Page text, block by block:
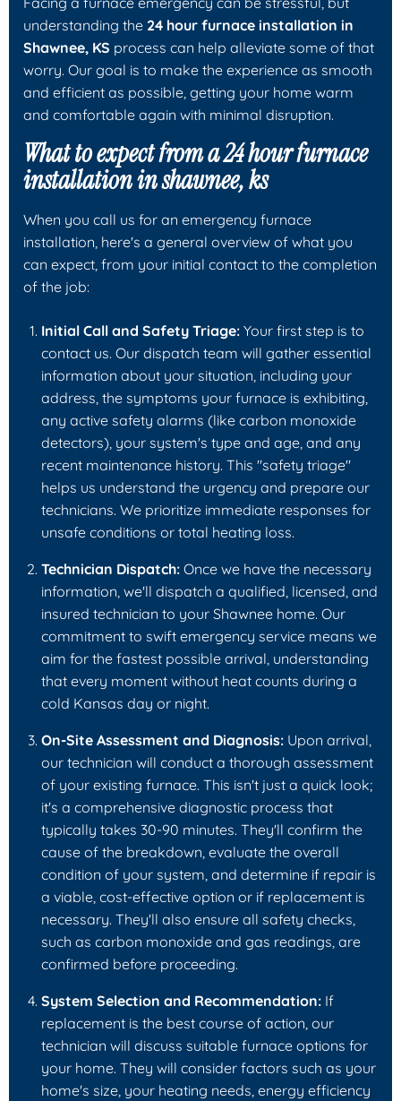
understanding the 24 hour furnace installation in
Shawnee, KS process can help alleviate some of that
worry. Our goal is to make the experience as smooth
and efficient as possible, getting your home warm
and comfortable again with minimal disruption.
What to expect from a 24 hour furnace
installation in shawnee, ks
When you call us for an emergency furnace
installation, here's a general overview of what you
can expect, from your initial contact to the completion
of the job:
Initial Call and Safety Triage: Your first step is to
contact us. Our dispatch team will gather essential
information about your situation, including your
address, the symptoms your furnace is exhibiting,
any active safety alarms (like carbon monoxide
detectors), your system's type and age, and any
recent maintenance history. This "safety triage"
helps us understand the urgency and prepare our
technicians. We prioritize immediate responses for
unsafe conditions or total heating loss.
Technician Dispatch: Once we have the necessary
information, we'll dispatch a qualified, licensed, and
insured technician to your Shawnee home. Our
commitment to swift emergency service means we
aim for the fastest possible arrival, understanding
that every moment without heat counts during a
cold Kansas day or night.
On-Site Assessment and Diagnosis: Upon arrival,
our technician will conduct a thorough assessment
of your existing furnace. This isn't just a quick look;
it's a comprehensive diagnostic process that
typically takes 30-90 minutes. They'll confirm the
cause of the breakdown, evaluate the overall
condition of your system, and determine if repair is
a viable, cost-effective option or if replacement is
necessary. They'll also ensure all safety checks,
such as carbon monoxide and gas readings, are
confirmed before proceeding.
System Selection and Recommendation: If
replacement is the best course of action, our
technician will discuss suitable furnace options for
your home. They will consider factors such as your
home's size, your heating needs, energy efficiency